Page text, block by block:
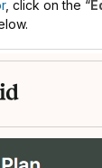
, click on the “